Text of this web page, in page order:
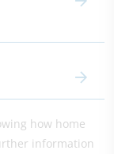
how home
information